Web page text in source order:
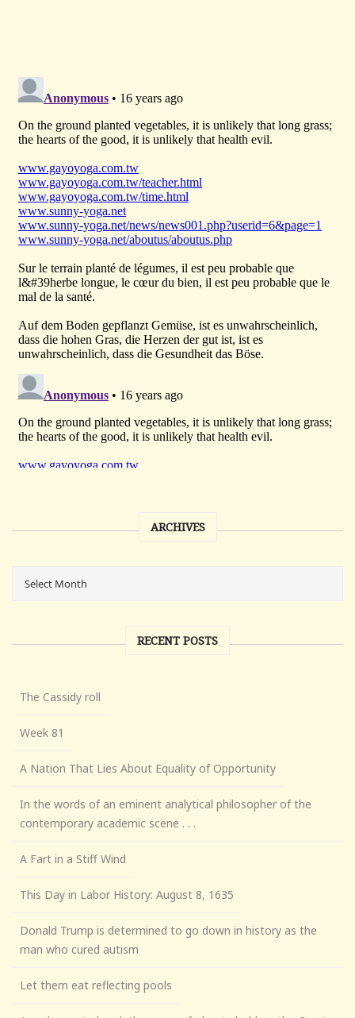
ARCHIVES
RECENT POSTS
The Cassidy roll
Week 81
A Nation That Lies About Equality of Opportunity
In the words of an eminent analytical philosopher of the
contemporary academic scene . . .
A Fart in a Stiff Wind
This Day in Labor History: August 8, 1635
Donald Trump is determined to go down in history as the
man who cured autism
Let them eat reflecting pools